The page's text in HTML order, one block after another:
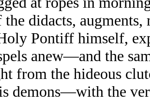
didacts, augments,
Pontiff himself,
anew—and the
from the hideous
demons—with the